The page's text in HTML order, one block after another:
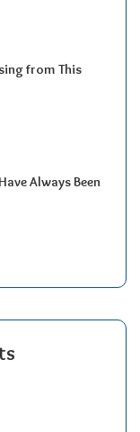
from This
Always Been